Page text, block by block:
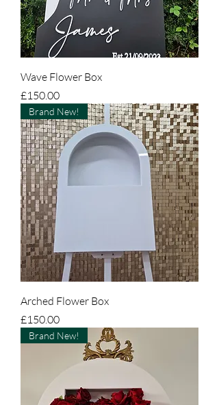
Wave Flower Box
Price
£150.00
Brand New!
Arched Flower Box
Price
£150.00
Brand New!